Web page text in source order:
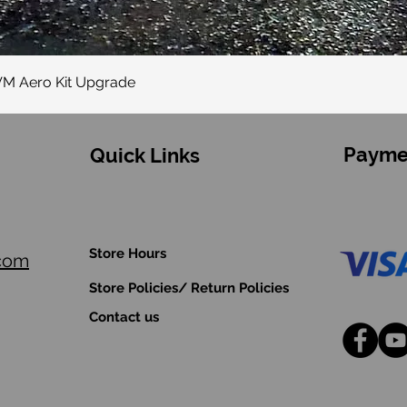
Aero Kit Upgrade
Quick Links
Store Hours
Store Policies/ Return Policies
Contact us